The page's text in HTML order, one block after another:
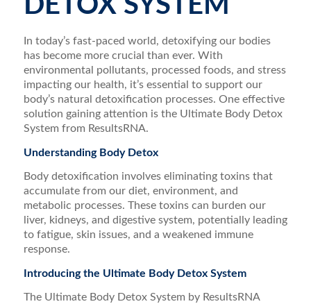
DETOX SYSTEM
In today’s fast-paced world, detoxifying our bodies
has become more crucial than ever. With
environmental pollutants, processed foods, and stress
impacting our health, it’s essential to support our
body’s natural detoxification processes. One effective
solution gaining attention is the Ultimate Body Detox
System from ResultsRNA.
Understanding Body Detox
Body detoxification involves eliminating toxins that
accumulate from our diet, environment, and
metabolic processes. These toxins can burden our
liver, kidneys, and digestive system, potentially leading
to fatigue, skin issues, and a weakened immune
response.
Introducing the Ultimate Body Detox System
The Ultimate Body Detox System by ResultsRNA